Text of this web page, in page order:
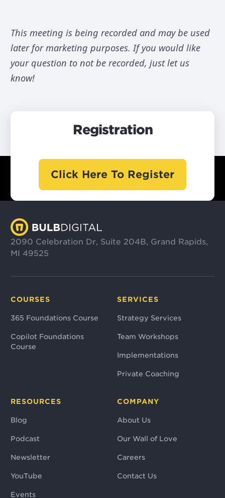
This meeting is being recorded and may be used
later for marketing purposes. If you would like
your question to not be recorded, just let us
know!
Registration
Click Here To Register
2090 Celebration Dr, Suite 204B, Grand Rapids,
MI 49525
COURSES
365 Foundations Course
Copilot Foundations
Course
SERVICES
Strategy Services
Team Workshops
Implementations
Private Coaching
RESOURCES
Blog
Podcast
Newsletter
YouTube
Events
COMPANY
About Us
Our Wall of Love
Careers
Contact Us